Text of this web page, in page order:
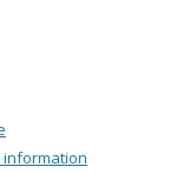
information